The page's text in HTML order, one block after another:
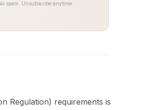
spam. Unsubscribe anytime.
Regulation) requirements is